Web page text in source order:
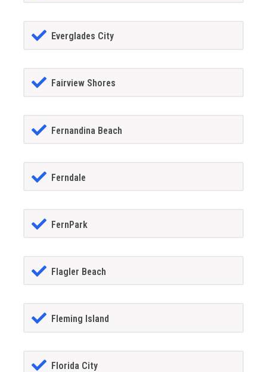
Everglades City
Fairview Shores
Fernandina Beach
Ferndale
FernPark
Flagler Beach
Fleming Island
Florida City